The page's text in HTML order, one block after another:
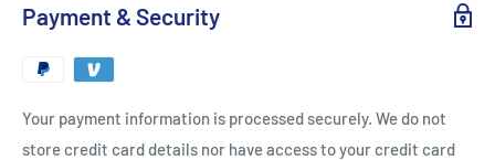
Payment & Security
Your payment information is processed securely. We do not
store credit card details nor have access to your credit card